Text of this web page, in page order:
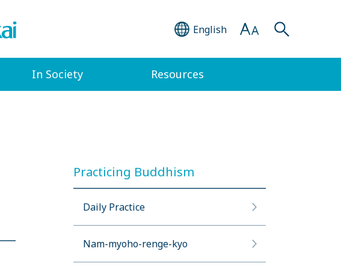
English
In Society Resources
Practicing Buddhism
Daily Practice
Nam-myoho-renge-kyo